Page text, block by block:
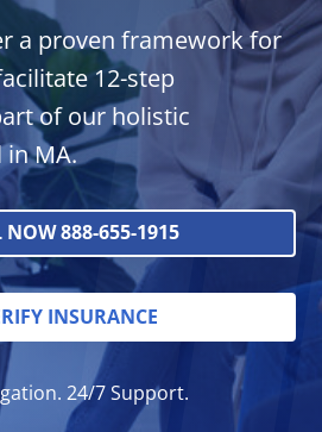
a proven framework for
12-step
of our holistic
MA.
NOW 888-655-1915
INSURANCE
24/7 Support.